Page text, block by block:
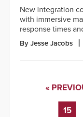
New integration
with immersive
response times
By Jesse Jacobs
«
15